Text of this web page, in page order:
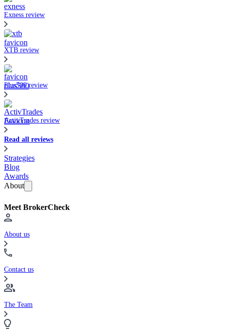
Exness review
XTB review
Plus500 review
ActivTrades review
Read all reviews
Strategies
Blog
Awards
About
Meet BrokerCheck
About us
Contact us
The Team